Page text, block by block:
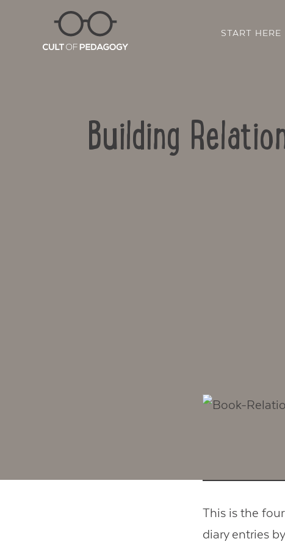
START HERE
Building
This is the
diary entries